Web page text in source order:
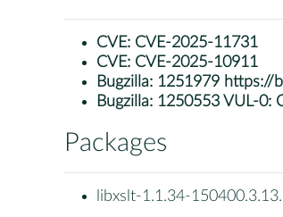
CVE: CVE-2025-11731
CVE: CVE-2025-10911
Bugzilla: 1251979 https://
Bugzilla: 1250553 VUL-0:
Packages
libxslt-1.1.34-